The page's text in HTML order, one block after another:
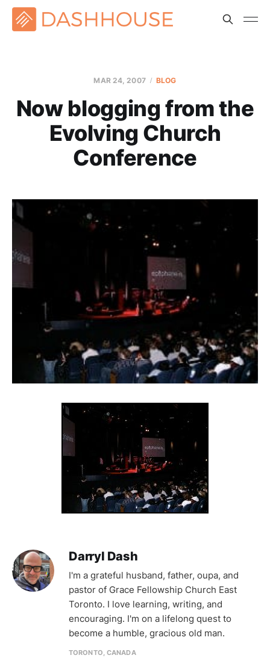
MAR 24, 2007 BLOG
Now blogging from the
Evolving Church
Conference
Darryl Dash
I'm a grateful husband, father, oupa, and
pastor of Grace Fellowship Church East
Toronto. I love learning, writing, and
encouraging. I'm on a lifelong quest to
become a humble, gracious old man.
TORONTO, CANADA